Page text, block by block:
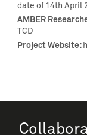
date of 14th April
AMBER
TCD
Project Website: